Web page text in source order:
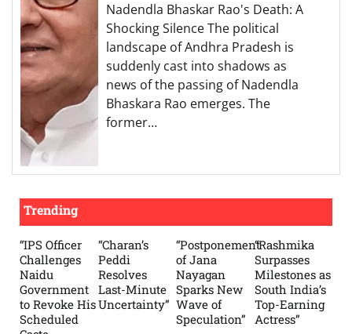
Nadendla Bhaskar Rao's Death: A
Shocking Silence The political
landscape of Andhra Pradesh is
suddenly cast into shadows as
news of the passing of Nadendla
Bhaskara Rao emerges. The
former…
Trending
“IPS Officer
Challenges
Naidu
Government
to Revoke His
Scheduled
“Charan’s
Peddi
Resolves
Last-Minute
Uncertainty”
“Postponement
of Jana
Nayagan
Sparks New
Wave of
Speculation”
“Rashmika
Surpasses
Milestones as
South India’s
Top-Earning
Actress”